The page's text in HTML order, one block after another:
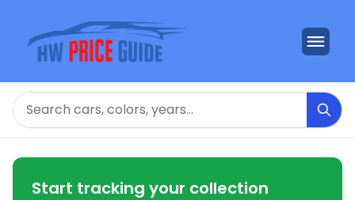
Search
Start tracking your collection